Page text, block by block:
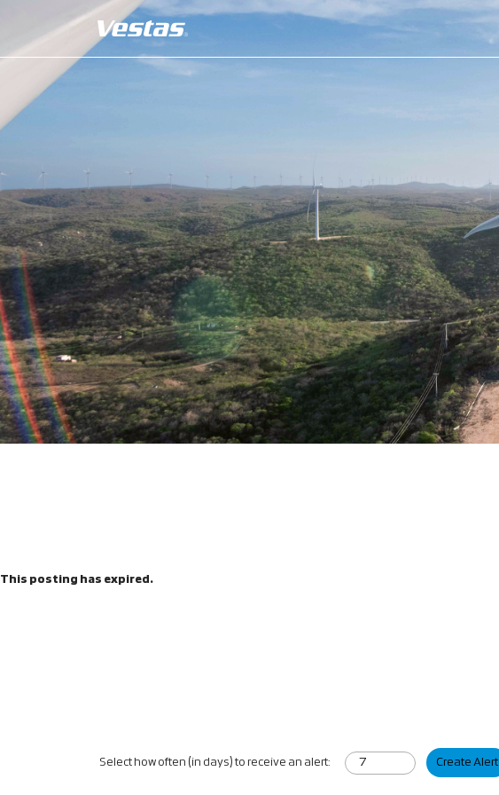
This posting has expired.
Select how often (in days) to receive an alert: Create Alert